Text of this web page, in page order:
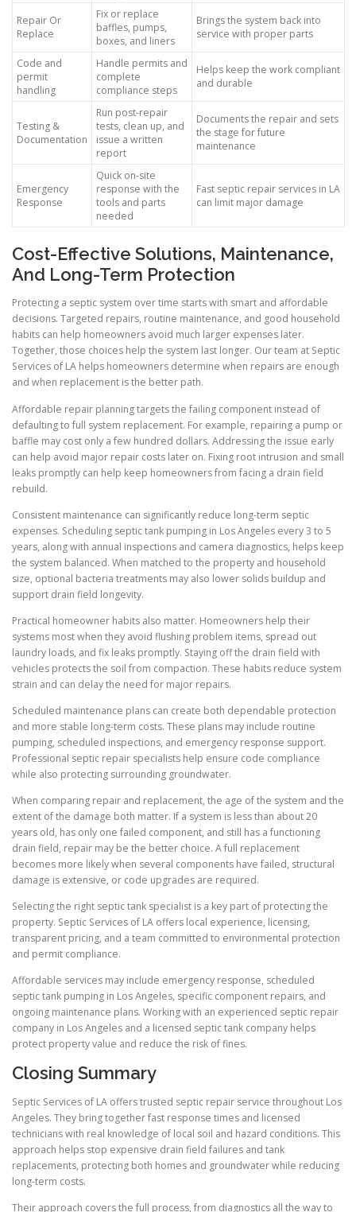
Repair Or
Replace
Fix or replace
baffles, pumps,
boxes, and liners
Brings the system back into
service with proper parts
Code and
permit
handling
Handle permits and
complete
compliance steps
Helps keep the work compliant
and durable
Testing &
Documentation
Run post-repair
tests, clean up, and
issue a written
report
Documents the repair and sets
the stage for future
maintenance
Emergency
Response
Quick on-site
response with the
tools and parts
needed
Fast septic repair services in LA
can limit major damage
Cost-Effective Solutions, Maintenance,
And Long-Term Protection
Protecting a septic system over time starts with smart and affordable
decisions. Targeted repairs, routine maintenance, and good household
habits can help homeowners avoid much larger expenses later.
Together, those choices help the system last longer. Our team at Septic
Services of LA helps homeowners determine when repairs are enough
and when replacement is the better path.
Affordable repair planning targets the failing component instead of
defaulting to full system replacement. For example, repairing a pump or
baffle may cost only a few hundred dollars. Addressing the issue early
can help avoid major repair costs later on. Fixing root intrusion and small
leaks promptly can help keep homeowners from facing a drain field
rebuild.
Consistent maintenance can significantly reduce long-term septic
expenses. Scheduling septic tank pumping in Los Angeles every 3 to 5
years, along with annual inspections and camera diagnostics, helps keep
the system balanced. When matched to the property and household
size, optional bacteria treatments may also lower solids buildup and
support drain field longevity.
Practical homeowner habits also matter. Homeowners help their
systems most when they avoid flushing problem items, spread out
laundry loads, and fix leaks promptly. Staying off the drain field with
vehicles protects the soil from compaction. These habits reduce system
strain and can delay the need for major repairs.
Scheduled maintenance plans can create both dependable protection
and more stable long-term costs. These plans may include routine
pumping, scheduled inspections, and emergency response support.
Professional septic repair specialists help ensure code compliance
while also protecting surrounding groundwater.
When comparing repair and replacement, the age of the system and the
extent of the damage both matter. If a system is less than about 20
years old, has only one failed component, and still has a functioning
drain field, repair may be the better choice. A full replacement
becomes more likely when several components have failed, structural
damage is extensive, or code upgrades are required.
Selecting the right septic tank specialist is a key part of protecting the
property. Septic Services of LA offers local experience, licensing,
transparent pricing, and a team committed to environmental protection
and permit compliance.
Affordable services may include emergency response, scheduled
septic tank pumping in Los Angeles, specific component repairs, and
ongoing maintenance plans. Working with an experienced septic repair
company in Los Angeles and a licensed septic tank company helps
protect property value and reduce the risk of fines.
Closing Summary
Septic Services of LA offers trusted septic repair service throughout Los
Angeles. They bring together fast response times and licensed
technicians with real knowledge of local soil and hazard conditions. This
approach helps stop expensive drain field failures and tank
replacements, protecting both homes and groundwater while reducing
long-term costs.
Their approach covers the full process, from diagnostics all the way to